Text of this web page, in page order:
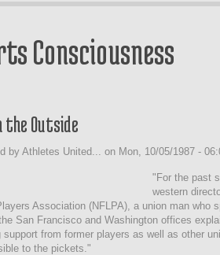
Consciousness
the Outside
by Athletes United... on Mon, 10/05/1987 -
"For the past
western
Association (NFLPA), a union man who
San Francisco and Washington offices
support from former players as well as other
to the pickets."